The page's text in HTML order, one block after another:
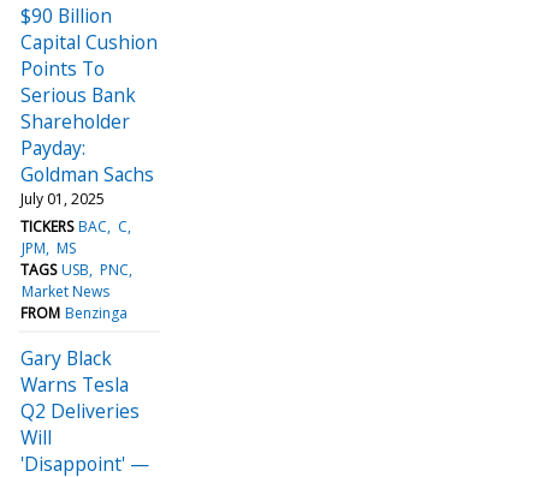
$90 Billion
Capital Cushion
Points To
Serious Bank
Shareholder
Payday:
Goldman Sachs
July 01, 2025
TICKERS BAC
C
JPM MS
TAGS USB PNC
Market News
FROM Benzinga
Gary Black
Warns Tesla
Q2 Deliveries
Will
'Disappoint' —